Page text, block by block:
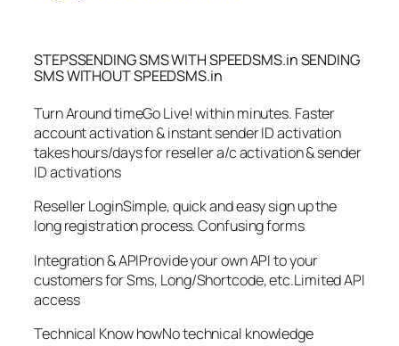
STEPSSENDING SMS WITH SPEEDSMS.in SENDING
SMS WITHOUT SPEEDSMS.in
Turn Around timeGo Live! within minutes. Faster
account activation & instant sender ID activation
takes hours/days for reseller a/c activation & sender
ID activations
Reseller LoginSimple, quick and easy sign up the
long registration process. Confusing forms
Integration & APIProvide your own API to your
customers for Sms, Long/Shortcode, etc.Limited API
access
Technical Know howNo technical knowledge